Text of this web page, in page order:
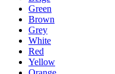
Green
Brown
Grey
White
Red
Yellow